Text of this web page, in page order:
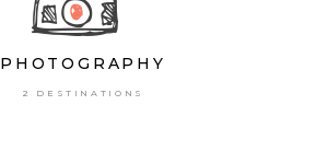
PHOTOGRAPHY
2 DESTINATIONS